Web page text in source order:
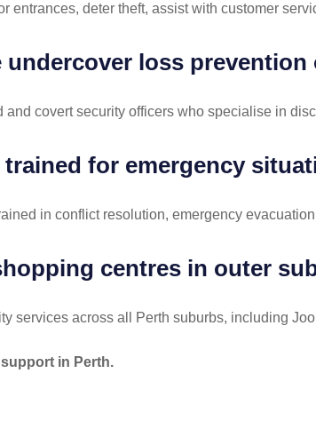
entrances, deter theft, assist with customer
undercover loss prevention
and covert security officers who specialise in
for emergency
in conflict resolution, emergency
centres in outer
services across all Perth suburbs, including
in Perth.